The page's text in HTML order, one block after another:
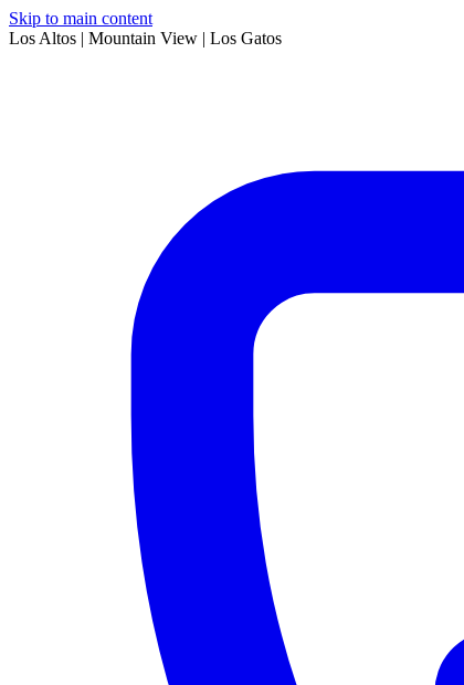
Skip to main content
Los Altos | Mountain View | Los Gatos